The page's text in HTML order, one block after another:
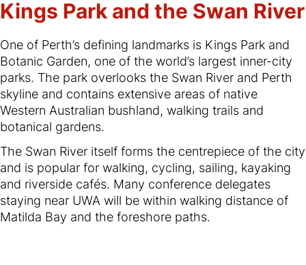
Kings Park and the Swan River
One of Perth’s defining landmarks is Kings Park and
Botanic Garden, one of the world’s largest inner-city
parks. The park overlooks the Swan River and Perth
skyline and contains extensive areas of native
Western Australian bushland, walking trails and
botanical gardens.
The Swan River itself forms the centrepiece of the city
and is popular for walking, cycling, sailing, kayaking
and riverside cafés. Many conference delegates
staying near UWA will be within walking distance of
Matilda Bay and the foreshore paths.